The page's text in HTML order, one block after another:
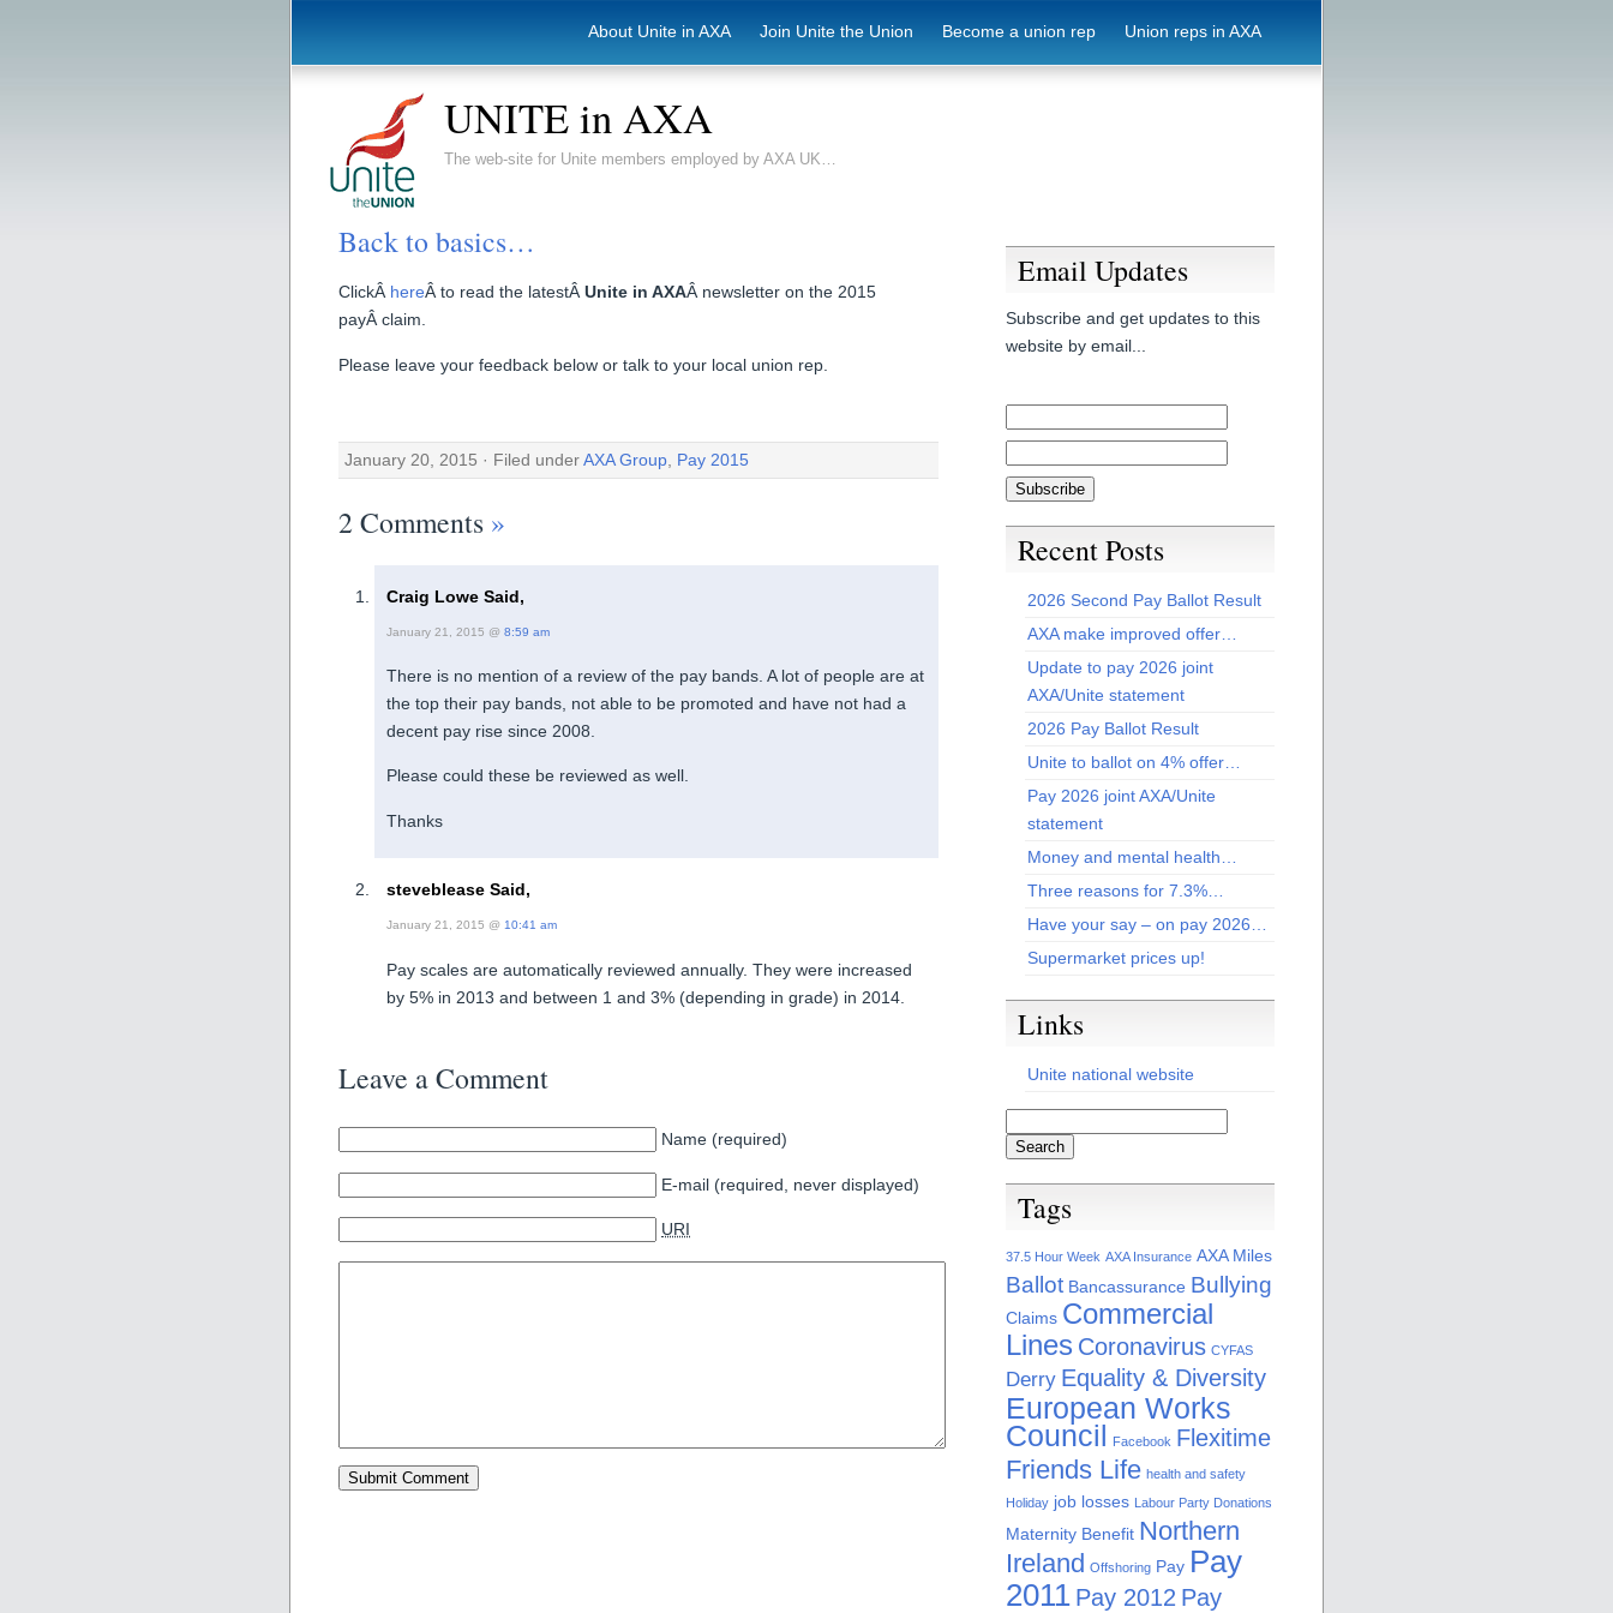
About Unite in AXA Join Unite the Union Become a union rep Union reps in AXA
UNITE in AXA
The web-site for Unite members employed by AXA UK…
Back to basics…
ClickÂ hereÂ to read the latestÂUnite in AXAÂ newsletter on the 2015
payÂ claim.
Please leave your feedback below or talk to your local union rep.
January 20, 2015 · Filed underAXA Group Pay 2015
2 Comments »
Craig Lowe Said,
January 21, 2015 @ 8:59 am
There is no mention of a review of the pay bands. A lot of people are at
the top their pay bands, not able to be promoted and have not had a
decent pay rise since 2008.
Please could these be reviewed as well.
Thanks
steveblease Said,
January 21, 2015 @ 10:41 am
Pay scales are automatically reviewed annually. They were increased
by 5% in 2013 and between 1 and 3% (depending in grade) in 2014.
Leave a Comment
Name (required)
E-mail (required, never displayed)
URI
Email Updates
Subscribe and get updates to this
website by email...
Recent Posts
2026 Second Pay Ballot Result
AXA make improved offer…
Update to pay 2026 joint
AXA/Unite statement
2026 Pay Ballot Result
Unite to ballot on 4% offer…
Pay 2026 joint AXA/Unite
statement
Money and mental health…
Three reasons for 7.3%…
Have your say – on pay 2026…
Supermarket prices up!
Links
Unite national website
Tags
37.5 Hour Week AXA Insurance AXA Miles
Ballot Bancassurance Bullying
Claims Commercial
Lines Coronavirus CYFAS
Derry Equality & Diversity
European Works
Council
Facebook Flexitime
Friends Life health and safety
Holiday job losses Labour Party Donations
Maternity Benefit Northern
Ireland Offshoring Pay Pay
2011 Pay 2012 Pay